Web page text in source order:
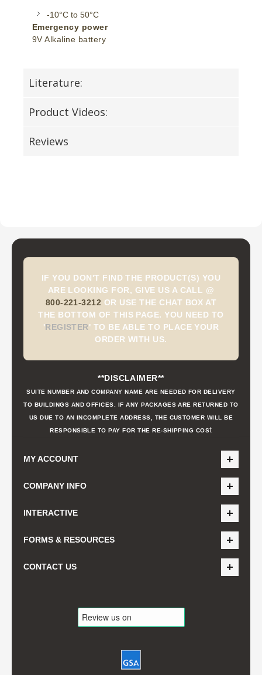
-10°C to 50°C
Emergency power
9V Alkaline battery
Literature:
Product Videos:
Reviews
IF YOU DON'T FIND THE PRODUCT(S) YOU
ARE LOOKING FOR, GIVE US A CALL @
800-221-3212 OR USE THE CHAT BOX AT
THE BOTTOM OF THIS PAGE. YOU NEED TO
'REGISTER' TO BE ABLE TO PLACE YOUR
ORDER WITH US.
**DISCLAIMER**
SUITE NUMBER AND COMPANY NAME ARE NEEDED FOR DELIVERY
TO BUILDINGS AND OFFICES. IF ANY PACKAGES ARE RETURNED TO
US DUE TO AN INCOMPLETE ADDRESS, THE CUSTOMER WILL BE
RESPONSIBLE TO PAY FOR THE RE-SHIPPING COSt
MY ACCOUNT
COMPANY INFO
INTERACTIVE
FORMS & RESOURCES
CONTACT US